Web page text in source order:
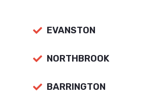
EVANSTON
NORTHBROOK
BARRINGTON